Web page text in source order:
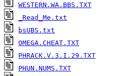
WESTERN.WA.BBS.TXT
_Read_Me.txt
bsUBS.txt
OMEGA.CHEAT.TXT
PHRACK.V.3.I.29.TXT
PHUN.NUMS.TXT